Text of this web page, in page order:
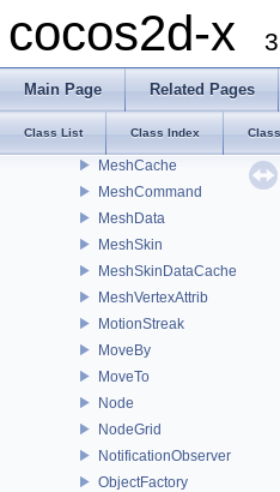
cocos2d-x
Main Page Related Pages
Class List Class Index
MenuItemImage
MenuItemSprite
MenuItemToggle
Mesh
MeshCache
MeshCommand
MeshData
MeshSkin
MeshSkinDataCache
MeshVertexAttrib
MotionStreak
MoveBy
MoveTo
Node
NodeGrid
NotificationObserver
ObjectFactory